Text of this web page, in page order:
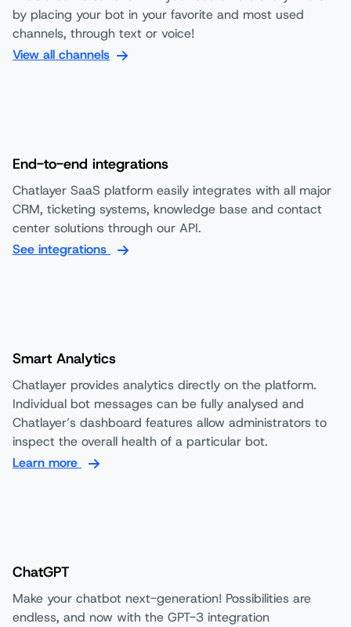
by placing your bot in your favorite and most used
channels, through text or voice!
View all channels
End-to-end integrations
Chatlayer SaaS platform easily integrates with all major
CRM, ticketing systems, knowledge base and contact
center solutions through our API.
See integrations
Smart Analytics
Chatlayer provides analytics directly on the platform.
Individual bot messages can be fully analysed and
Chatlayer’s dashboard features allow administrators to
inspect the overall health of a particular bot.
Learn more
ChatGPT
Make your chatbot next-generation! Possibilities are
endless, and now with the GPT-3 integration